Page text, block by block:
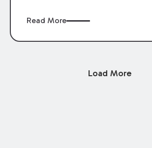
Read More
Load More